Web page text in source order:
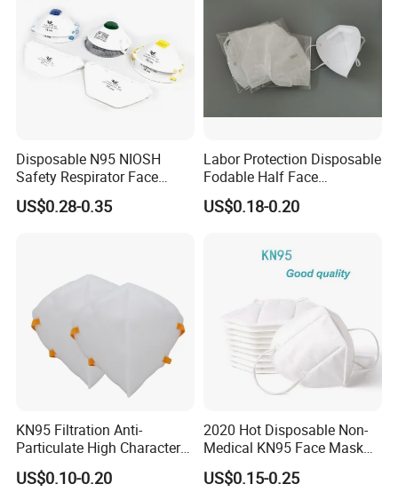
Disposable N95 NIOSH
Safety Respirator Face
Mask Nose Dust Mask with
Valve
US$0.28-0.35
Labor Protection Disposable
Fodable Half Face
Respirator Mask FFP2
US$0.18-0.20
KN95 Filtration Anti-
Particulate High Character
Adult Industrial Use
Respirators Dust Mask OEM
US$0.10-0.20
2020 Hot Disposable Non-
Medical KN95 Face Mask
with Multilple Filtration
Functions
US$0.15-0.25